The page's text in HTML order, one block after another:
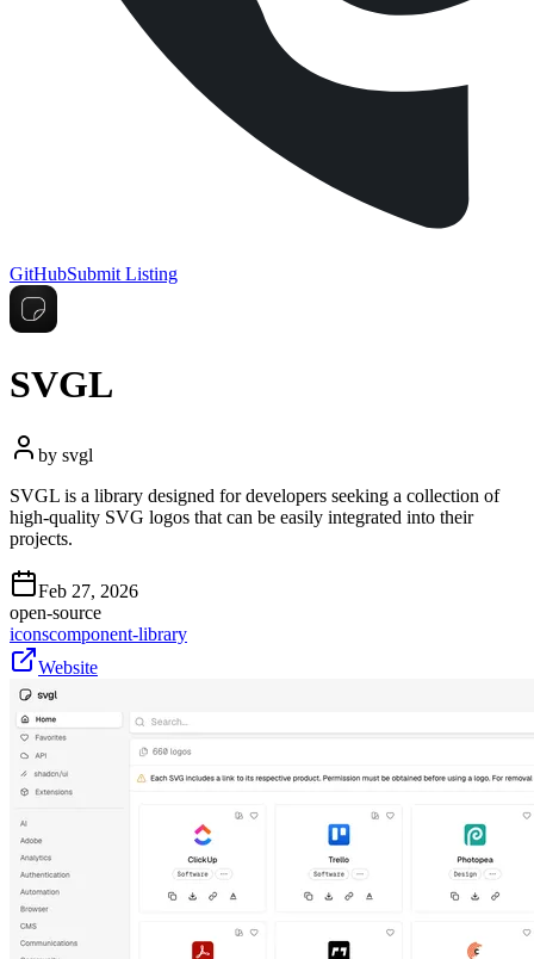
GitHubSubmit Listing
SVGL
by svgl
SVGL is a library designed for developers seeking a collection of
high-quality SVG logos that can be easily integrated into their
projects.
Feb 27, 2026
open-source
iconscomponent-library
Website